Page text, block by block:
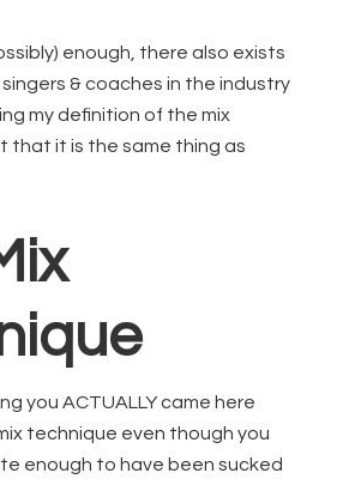
enough, there also exists
& coaches in the industry
my definition of the mix
that it is the same thing as
you ACTUALLY came here
technique even though you
enough to have been sucked